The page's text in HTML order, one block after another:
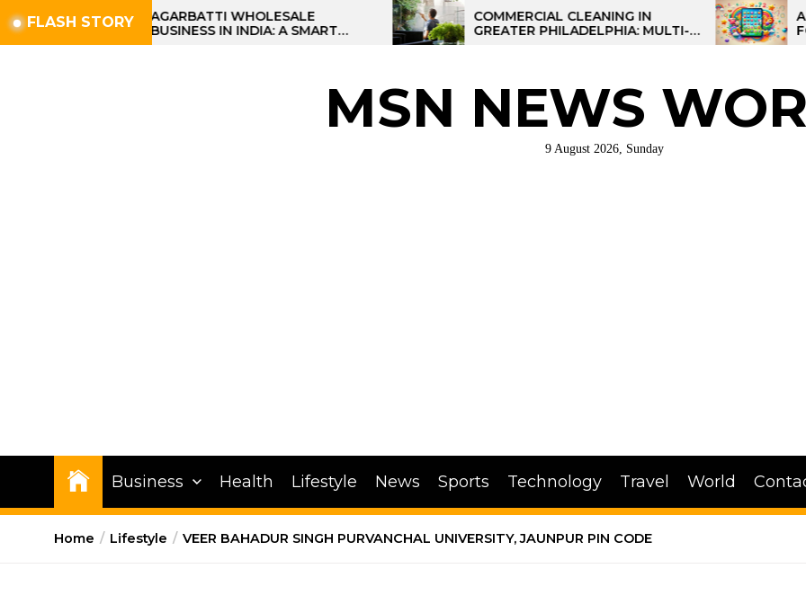
Skip
to
FLASH STORYAGARBATTI WHOLESALE
BUSINESS IN INDIA: A SMART
PROFIT OPPORTUNITY
COMMERCIAL CLEANING IN
GREATER PHILADELPHIA: MULTI-
SITE STRATEGIES FOR REGIONAL
AI-
FOR KIDS:
MSN NEWS
9 August 2026, Sunday
Business Health Lifestyle News Sports Technology Travel World
Home Lifestyle VEER BAHADUR SINGH PURVANCHAL UNIVERSITY, JAUNPUR PIN CODE